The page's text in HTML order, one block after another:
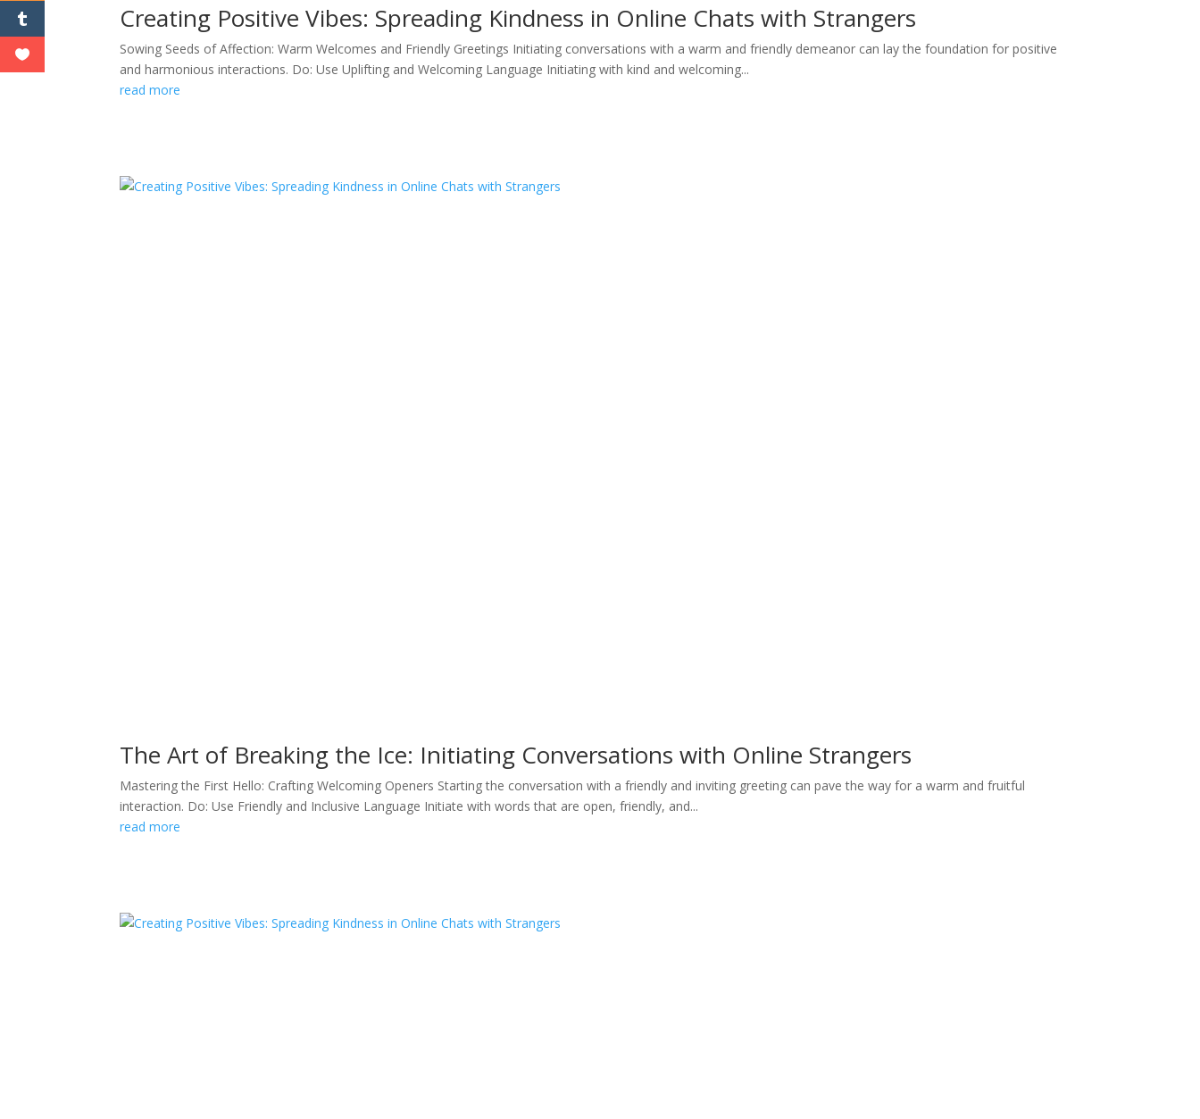
Creating Positive Vibes: Spreading Kindness in Online Chats with Strangers
Sowing Seeds of Affection: Warm Welcomes and Friendly Greetings Initiating conversations with a warm and friendly demeanor can lay the foundation for positive
and harmonious interactions. Do: Use Uplifting and Welcoming Language Initiating with kind and welcoming...
read more
The Art of Breaking the Ice: Initiating Conversations with Online Strangers
Mastering the First Hello: Crafting Welcoming Openers Starting the conversation with a friendly and inviting greeting can pave the way for a warm and fruitful
interaction. Do: Use Friendly and Inclusive Language Initiate with words that are open, friendly, and...
read more